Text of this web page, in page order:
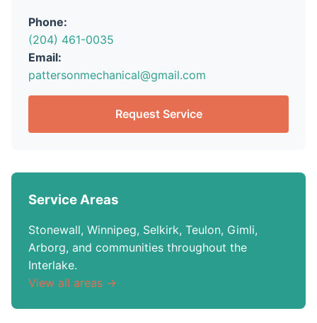
Phone:
(204) 461-0035
Email:
pattersonmechanical@gmail.com
Request Service
Service Areas
Stonewall, Winnipeg, Selkirk, Teulon, Gimli,
Arborg, and communities throughout the
Interlake.
View all areas →